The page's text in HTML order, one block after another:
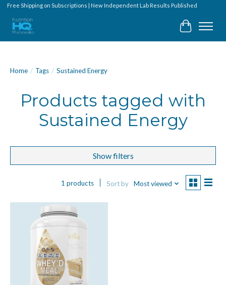
Free Shipping on Subscriptions | New Independent Lab Results Published
Cart
Home / Tags / Sustained Energy
Products tagged with
Sustained Energy
Show filters
1 products Sort by Most viewed